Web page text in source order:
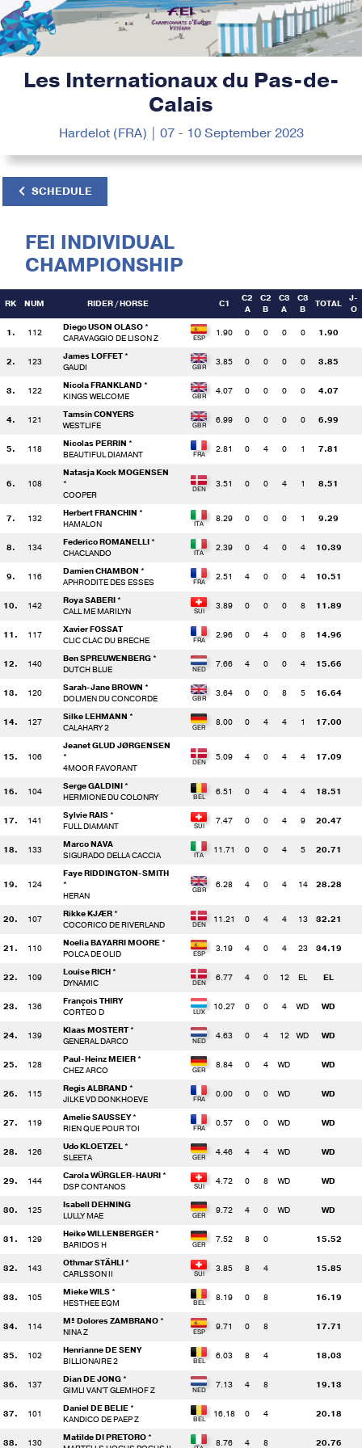
Les Internationaux du Pas-de-
Calais
Hardelot (FRA) | 07 - 10 September 2023
SCHEDULE
FEI INDIVIDUAL
CHAMPIONSHIP
RK NUM RIDER/ HORSE C1
C2
A
C2
B
C3
A
C3
B
TOTAL
J-
O
1. 112
Diego USON OLASO *
CARAVAGGIO DE LISON Z
1.90 0 0 0 0 1.90
2. 123
James LOFFET *
GAUDI
3.85 0 0 0 0 3.85
3. 122
Nicola FRANKLAND *
KINGS WELCOME
4.07 0 0 0 0 4.07
4. 121
Tamsin CONYERS
WESTLIFE
6.99 0 0 0 0 6.99
5. 118
Nicolas PERRIN *
BEAUTIFUL DIAMANT
2.81 0 4 0 1 7.81
6. 108
Natasja Kock MOGENSEN
*
COOPER
3.51 0 0 4 1 8.51
7. 132
Herbert FRANCHIN *
HAMALON
8.29 0 0 0 1 9.29
8. 134
Federico ROMANELLI *
CHACLANDO
2.39 0 4 0 4 10.39
9. 116
Damien CHAMBON *
APHRODITE DES ESSES
2.51 4 0 0 4 10.51
10. 142
Roya SABERI *
CALL ME MARILYN
3.89 0 0 0 8 11.89
11. 117
Xavier FOSSAT
CLIC CLAC DU BRECHE
2.96 0 4 0 8 14.96
12. 140
Ben SPREUWENBERG *
DUTCH BLUE
7.66 4 0 0 4 15.66
13. 120
Sarah-Jane BROWN *
DOLMEN DU CONCORDE
3.64 0 0 8 5 16.64
14. 127
Silke LEHMANN *
CALAHARY 2
8.00 0 4 4 1 17.00
15. 106
Jeanet GLUD JØRGENSEN
*
4MOOR FAVORANT
5.09 4 0 4 4 17.09
16. 104
Serge GALDINI *
HERMIONE DU COLONRY
6.51 0 4 4 4 18.51
17. 141
Sylvie RAIS *
FULL DIAMANT
7.47 0 0 4 9 20.47
18. 133
Marco NAVA
SIGURADO DELLA CACCIA
11.71 0 0 4 5 20.71
19. 124
Faye RIDDINGTON-SMITH
*
HERAN
6.28 4 0 4 14 28.28
20. 107
Rikke KJÆR *
COCORICO DE RIVERLAND
11.21 0 4 4 13 32.21
21. 110
Noelia BAYARRI MOORE *
POLCA DE OLID
3.19 4 0 4 23 34.19
22. 109
Louise RICH *
DYNAMIC
6.77 4 0 12 EL EL
23. 136
François THIRY
CORTEO D
10.27 0 0 4 WD WD
24. 139
Klaas MOSTERT *
GENERAL DARCO
4.63 0 4 12 WD WD
25. 128
Paul-Heinz MEIER *
CHEZ ARCO
8.84 0 4 WD WD
26. 115
Regis ALBRAND *
JILKE VD DONKHOEVE
0.00 0 0 WD WD
27. 119
Amelie SAUSSEY *
RIEN QUE POUR TOI
0.57 0 0 WD WD
28. 126
Udo KLOETZEL *
SLEETA
4.46 4 4 WD WD
29. 144
Carola WÜRGLER-HAURI *
DSP CONTANOS
4.72 0 8 WD WD
30. 125
Isabell DEHNING
LULLY MAE
9.72 4 0 WD WD
31. 129
Heike WILLENBERGER *
BARIDOS H
7.52 8 0 15.52
32. 143
Othmar STÄHLI *
CARLSSON II
3.85 8 4 15.85
33. 105
Mieke WILS *
HESTHEE EQM
8.19 0 8 16.19
34. 114
Mª Dolores ZAMBRANO *
NINA Z
9.71 0 8 17.71
35. 102
Henrianne DE SENY
BILLIONAIRE 2
6.03 8 4 18.03
36. 137
Dian DE JONG *
GIMLI VAN'T GLEMHOF Z
7.13 4 8 19.13
37. 101
Daniel DE BELIE *
KANDICO DE PAEP Z
16.18 0 4 20.18
38. 130
Matilde DI PRETORO *
8.76 4 8 20.76